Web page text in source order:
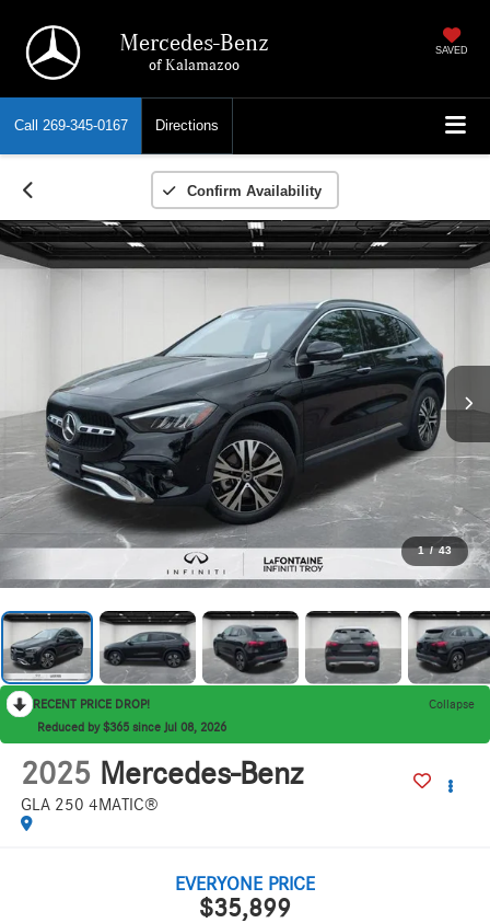
Mercedes-Benz
of Kalamazoo
SAVED
Call 269-345-0167 Directions
Confirm Availability
1 / 43
RECENT PRICE DROP!
Collapse
Reduced by $365 since Jul 08, 2026
2025 Mercedes-Benz
GLA 250 4MATIC®
$35,899
EVERYONE PRICE